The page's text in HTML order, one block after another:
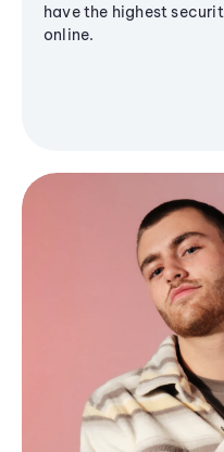
have the highest
online.